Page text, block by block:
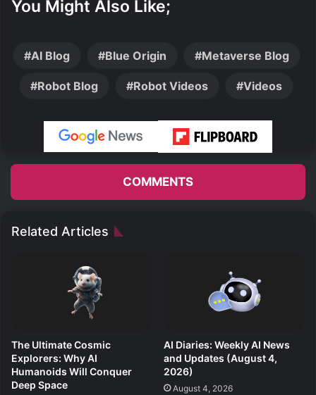
You Might Also Like;
AI Blog Blue Origin Metaverse Blog
Robot Blog Robot Videos Videos
COMMENTS
Related Articles
The Ultimate Cosmic
Explorers: Why AI
Humanoids Will Conquer
Deep Space
AI Diaries: Weekly AI News
and Updates (August 4,
2026)
August 4, 2026